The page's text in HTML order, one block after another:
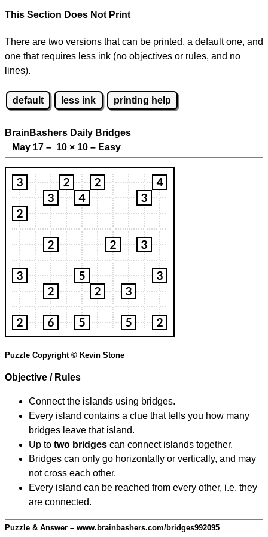
This Section Does Not Print
There are two versions that can be printed, a default one, and
one that requires less ink (no objectives or rules, and no
lines).
default less ink printing help
BrainBashers Daily Bridges
May 17 – 10 × 10 – Easy
Puzzle Copyright © Kevin Stone
Objective / Rules
Connect the islands using bridges.
Every island contains a clue that tells you how many
bridges leave that island.
Up to two bridges can connect islands together.
Bridges can only go horizontally or vertically, and may
not cross each other.
Every island can be reached from every other, i.e. they
are connected.
Puzzle & Answer – www.brainbashers.com/bridges992095